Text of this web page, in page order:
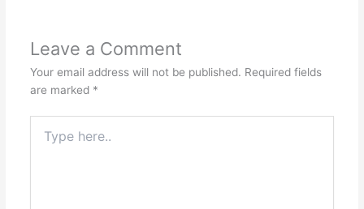
Leave a Comment
Your email address will not be published. Required fields
are marked *
here..